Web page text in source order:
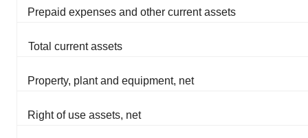
Prepaid expenses and other current assets
Total current assets
Property, plant and equipment, net
Right of use assets, net